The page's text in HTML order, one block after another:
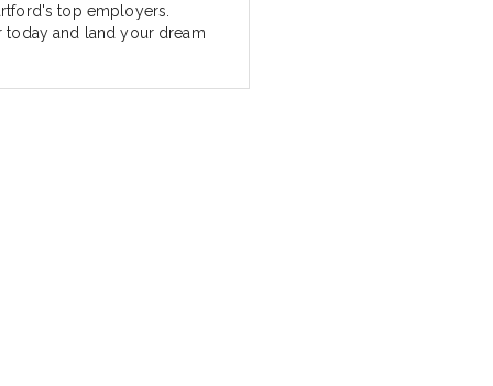
top employers.
today and land your dream